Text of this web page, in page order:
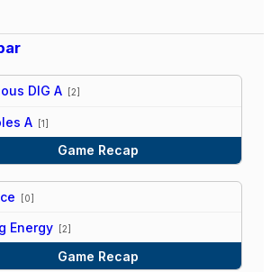
DIG A [2]
A [1]
Game Recap
[0]
Energy [2]
Game Recap